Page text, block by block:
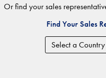
Or find your sales
Find Your Sales
Country